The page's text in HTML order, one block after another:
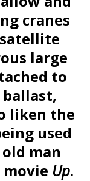
cranes
large
to
liken the
used
man
movie Up.